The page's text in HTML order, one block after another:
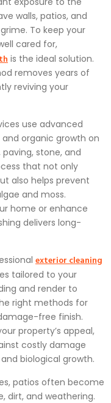
walls, patios, and
To keep your
cared for,
is the ideal solution.
removes years of
reviving your
use advanced
organic growth on
stone, and
that not only
also helps prevent
and moss.
home or enhance
delivers long-
exterior cleaning
tailored to your
and render to
right methods for
free finish.
property’s appeal,
costly damage
biological growth.
patios often become
dirt, and weathering.